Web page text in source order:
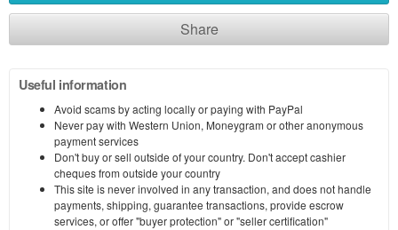
Share
Useful information
Avoid scams by acting locally or paying with PayPal
Never pay with Western Union, Moneygram or other anonymous
payment services
Don't buy or sell outside of your country. Don't accept cashier
cheques from outside your country
This site is never involved in any transaction, and does not handle
payments, shipping, guarantee transactions, provide escrow
services, or offer "buyer protection" or "seller certification"